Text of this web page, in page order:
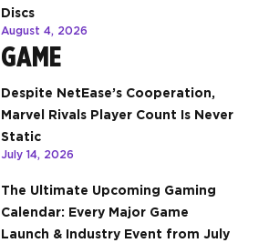
Discs
August 4, 2026
Despite NetEase’s Cooperation,
Marvel Rivals Player Count Is Never
Static
July 14, 2026
The Ultimate Upcoming Gaming
Calendar: Every Major Game
Launch & Industry Event from July